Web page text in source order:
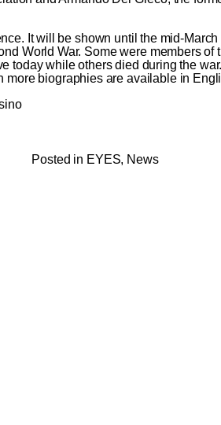
It will be shown until the mid-
World War. Some were members
while others died during the
more biographies are available in
Posted in EYES, News